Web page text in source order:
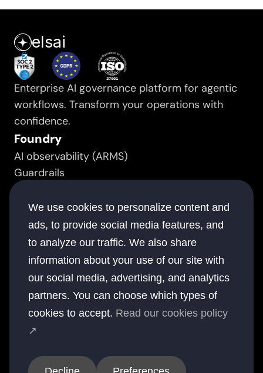
elsai
Enterprise AI governance platform for agentic
workflows. Transform your operations with
confidence.
Foundry
AI observability (ARMS)
Guardrails
Prompt manager
Resource
Success stories
White papers
Documentation
Blogs
Company
About
Contact
We use cookies to personalize content and
ads, to provide social media features, and
to analyze our traffic. We also share
information about your use of our site with
our social media, advertising, and analytics
partners. You can choose which types of
cookies to accept. Read our cookies policy
↗